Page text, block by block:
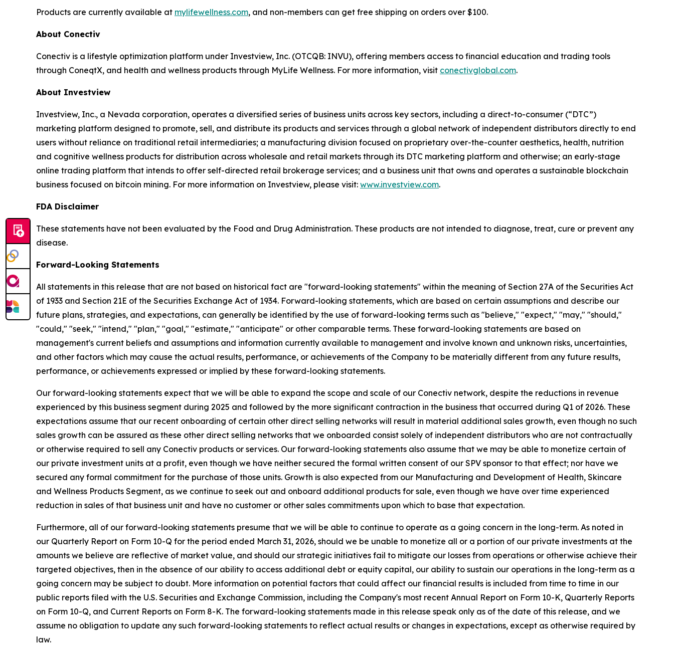
Products are currently available at mylifewellness.com, and non-members can get free shipping on orders over $100.
About Conectiv
Conectiv is a lifestyle optimization platform under Investview, Inc. (OTCQB: INVU), offering members access to financial education and trading tools
through ConeqtX, and health and wellness products through MyLife Wellness. For more information, visit conectivglobal.com.
About Investview
Investview, Inc., a Nevada corporation, operates a diversified series of business units across key sectors, including a direct-to-consumer (“DTC”)
marketing platform designed to promote, sell, and distribute its products and services through a global network of independent distributors directly to end
users without reliance on traditional retail intermediaries; a manufacturing division focused on proprietary over-the-counter aesthetics, health, nutrition
and cognitive wellness products for distribution across wholesale and retail markets through its DTC marketing platform and otherwise; an early-stage
online trading platform that intends to offer self-directed retail brokerage services; and a business unit that owns and operates a sustainable blockchain
business focused on bitcoin mining. For more information on Investview, please visit: www.investview.com.
FDA Disclaimer
These statements have not been evaluated by the Food and Drug Administration. These products are not intended to diagnose, treat, cure or prevent any
disease.
Forward-Looking Statements
All statements in this release that are not based on historical fact are "forward-looking statements" within the meaning of Section 27A of the Securities Act
of 1933 and Section 21E of the Securities Exchange Act of 1934. Forward-looking statements, which are based on certain assumptions and describe our
future plans, strategies, and expectations, can generally be identified by the use of forward-looking terms such as "believe," "expect," "may," "should,"
"could," "seek," "intend," "plan," "goal," "estimate," "anticipate" or other comparable terms. These forward-looking statements are based on
management's current beliefs and assumptions and information currently available to management and involve known and unknown risks, uncertainties,
and other factors which may cause the actual results, performance, or achievements of the Company to be materially different from any future results,
performance, or achievements expressed or implied by these forward-looking statements.
Our forward-looking statements expect that we will be able to expand the scope and scale of our Conectiv network, despite the reductions in revenue
experienced by this business segment during 2025 and followed by the more significant contraction in the business that occurred during Q1 of 2026. These
expectations assume that our recent onboarding of certain other direct selling networks will result in material additional sales growth, even though no such
sales growth can be assured as these other direct selling networks that we onboarded consist solely of independent distributors who are not contractually
or otherwise required to sell any Conectiv products or services. Our forward-looking statements also assume that we may be able to monetize certain of
our private investment units at a profit, even though we have neither secured the formal written consent of our SPV sponsor to that effect; nor have we
secured any formal commitment for the purchase of those units. Growth is also expected from our Manufacturing and Development of Health, Skincare
and Wellness Products Segment, as we continue to seek out and onboard additional products for sale, even though we have over time experienced
reduction in sales of that business unit and have no customer or other sales commitments upon which to base that expectation.
Furthermore, all of our forward-looking statements presume that we will be able to continue to operate as a going concern in the long-term. As noted in
our Quarterly Report on Form 10-Q for the period ended March 31, 2026, should we be unable to monetize all or a portion of our private investments at the
amounts we believe are reflective of market value, and should our strategic initiatives fail to mitigate our losses from operations or otherwise achieve their
targeted objectives, then in the absence of our ability to access additional debt or equity capital, our ability to sustain our operations in the long-term as a
going concern may be subject to doubt. More information on potential factors that could affect our financial results is included from time to time in our
public reports filed with the U.S. Securities and Exchange Commission, including the Company's most recent Annual Report on Form 10-K, Quarterly Reports
on Form 10-Q, and Current Reports on Form 8-K. The forward-looking statements made in this release speak only as of the date of this release, and we
assume no obligation to update any such forward-looking statements to reflect actual results or changes in expectations, except as otherwise required by
law.